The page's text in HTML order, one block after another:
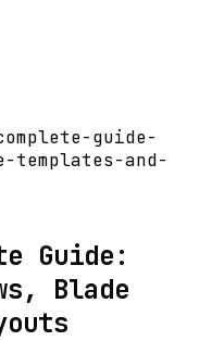
guide-
templates-and-
Guide:
Blade